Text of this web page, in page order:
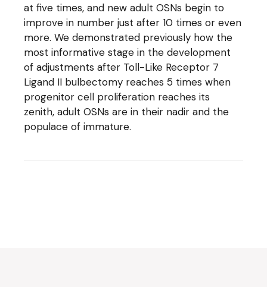
at five times, and new adult OSNs begin to
improve in number just after 10 times or even
more. We demonstrated previously how the
most informative stage in the development
of adjustments after Toll-Like Receptor 7
Ligand II bulbectomy reaches 5 times when
progenitor cell proliferation reaches its
zenith, adult OSNs are in their nadir and the
populace of immature.